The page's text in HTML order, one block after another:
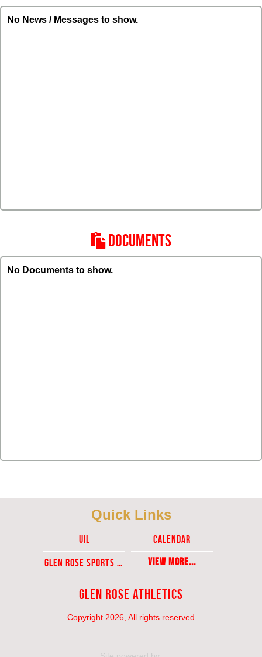
No News / Messages to show.
DOCUMENTS
No Documents to show.
Glen Rose Athletics
Copyright 2026, All rights reserved
Quick Links
UIL
Calendar
Glen ROse Sports Ticket Sales
View More...